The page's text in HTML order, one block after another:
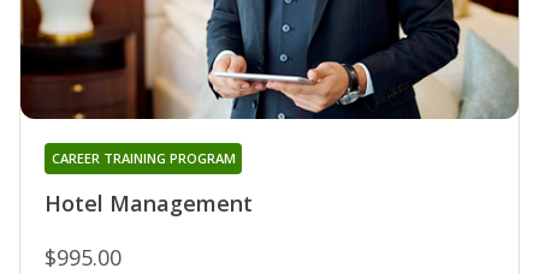
Hotel Management
CAREER TRAINING PROGRAM
$995.00